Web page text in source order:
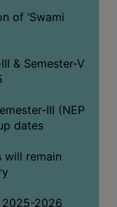
of ‘Swami
& Semester-V
III (NEP
dates
remain
2026